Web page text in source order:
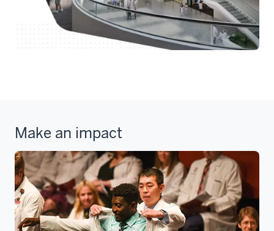
Make an impact